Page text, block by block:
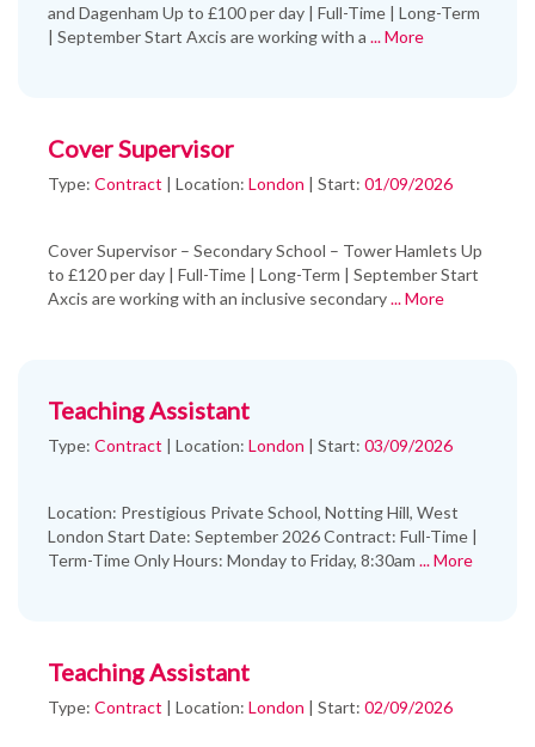
and Dagenham Up to £100 per day | Full-Time | Long-Term
| September Start Axcis are working with a ... More
Cover Supervisor
Type: Contract | Location: London | Start: 01/09/2026
Cover Supervisor – Secondary School – Tower Hamlets Up
to £120 per day | Full-Time | Long-Term | September Start
Axcis are working with an inclusive secondary... More
Teaching Assistant
Type: Contract | Location: London | Start: 03/09/2026
Location: Prestigious Private School, Notting Hill, West
London Start Date: September 2026 Contract: Full-Time |
Term-Time Only Hours: Monday to Friday, 8:30am ... More
Teaching Assistant
Type: Contract | Location: London | Start: 02/09/2026